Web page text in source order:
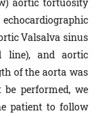
Valsalva sinus
line), and aortic
of the aorta was
performed, we
patient to follow